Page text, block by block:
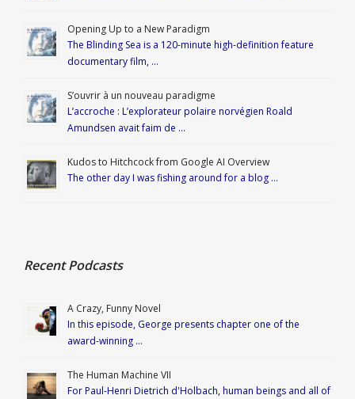
Opening Up to a New Paradigm
The Blinding Sea is a 120-minute high-definition feature
documentary film, …
S’ouvrir à un nouveau paradigme
L’accroche : L’explorateur polaire norvégien Roald
Amundsen avait faim de …
Kudos to Hitchcock from Google AI Overview
The other day I was fishing around for a blog …
Recent Podcasts
A Crazy, Funny Novel
In this episode, George presents chapter one of the
award-winning …
The Human Machine VII
For Paul-Henri Dietrich d'Holbach, human beings and all of